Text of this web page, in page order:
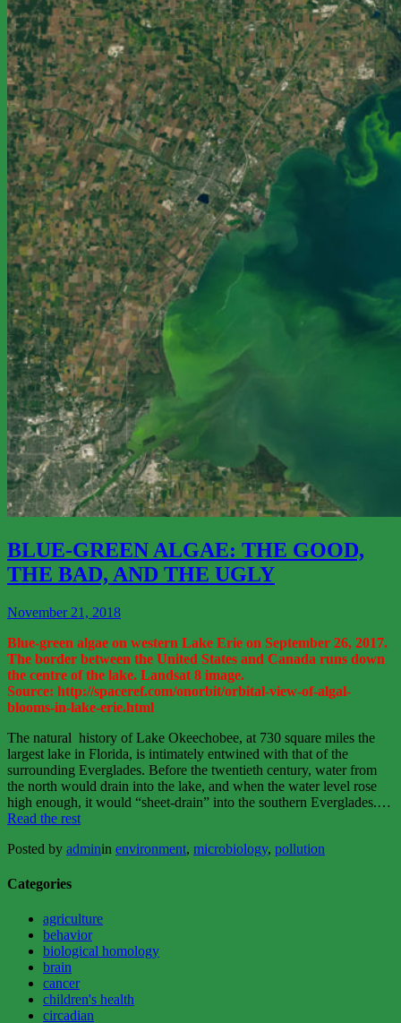
More
BLUE-GREEN ALGAE: THE GOOD,
THE BAD, AND THE UGLY
November 21, 2018
Blue-green algae on western Lake Erie on September 26, 2017.
The border between the United States and Canada runs down
the centre of the lake. Landsat 8 image.
Source: http://spaceref.com/onorbit/orbital-view-of-algal-
blooms-in-lake-erie.html
The natural history of Lake Okeechobee, at 730 square miles the
largest lake in Florida, is intimately entwined with that of the
surrounding Everglades. Before the twentieth century, water from
the north would drain into the lake, and when the water level rose
high enough, it would “sheet-drain” into the southern Everglades.…
Read the rest“BLUE-
ALGAE:
BAD,
AND
THE
UGLY”
Posted by adminin environment, microbiology, pollution
Categories
agriculture
behavior
biological homology
brain
cancer
children's health
circadian